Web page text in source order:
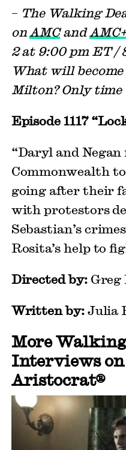
– The Walking
onAMCandAMC+
2 at 9:00 pm ET /
What will
Milton? Only
Episode 1117
“Daryl and
Commonwealth
going after their
with protestors
Sebastian’s
Rosita’s help to
Directed by:Greg
Written by:Julia
More
Interviews
Aristocrat®